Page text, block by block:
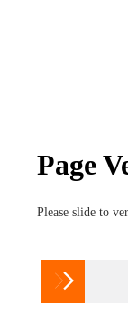
Page
Please slide to
